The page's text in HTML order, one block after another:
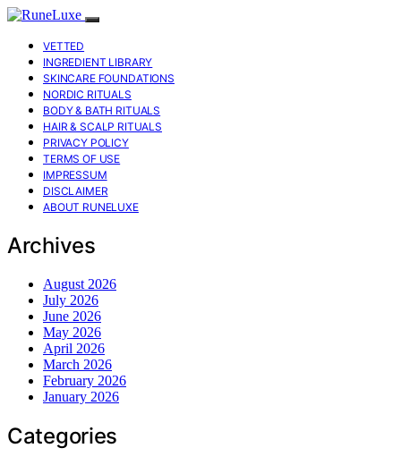
VETTED
INGREDIENT LIBRARY
SKINCARE FOUNDATIONS
NORDIC RITUALS
BODY & BATH RITUALS
HAIR & SCALP RITUALS
PRIVACY POLICY
TERMS OF USE
IMPRESSUM
DISCLAIMER
ABOUT RUNELUXE
Archives
August 2026
July 2026
June 2026
May 2026
April 2026
March 2026
February 2026
January 2026
Categories